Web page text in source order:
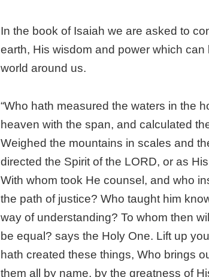
In the book of Isaiah we are asked to
earth, His wisdom and power which
world around us.
“Who hath measured the waters in the
heaven with the span, and calculated
Weighed the mountains in scales and
directed the Spirit of the LORD, or as
With whom took He counsel, and who
the path of justice? Who taught him
way of understanding? To whom then
be equal? says the Holy One. Lift up
hath created these things, Who brings
them all by name, by the greatness of